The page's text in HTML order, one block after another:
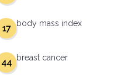
body mass index
17
breast cancer
44